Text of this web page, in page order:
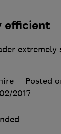
efficient
extremely
Posted
2017